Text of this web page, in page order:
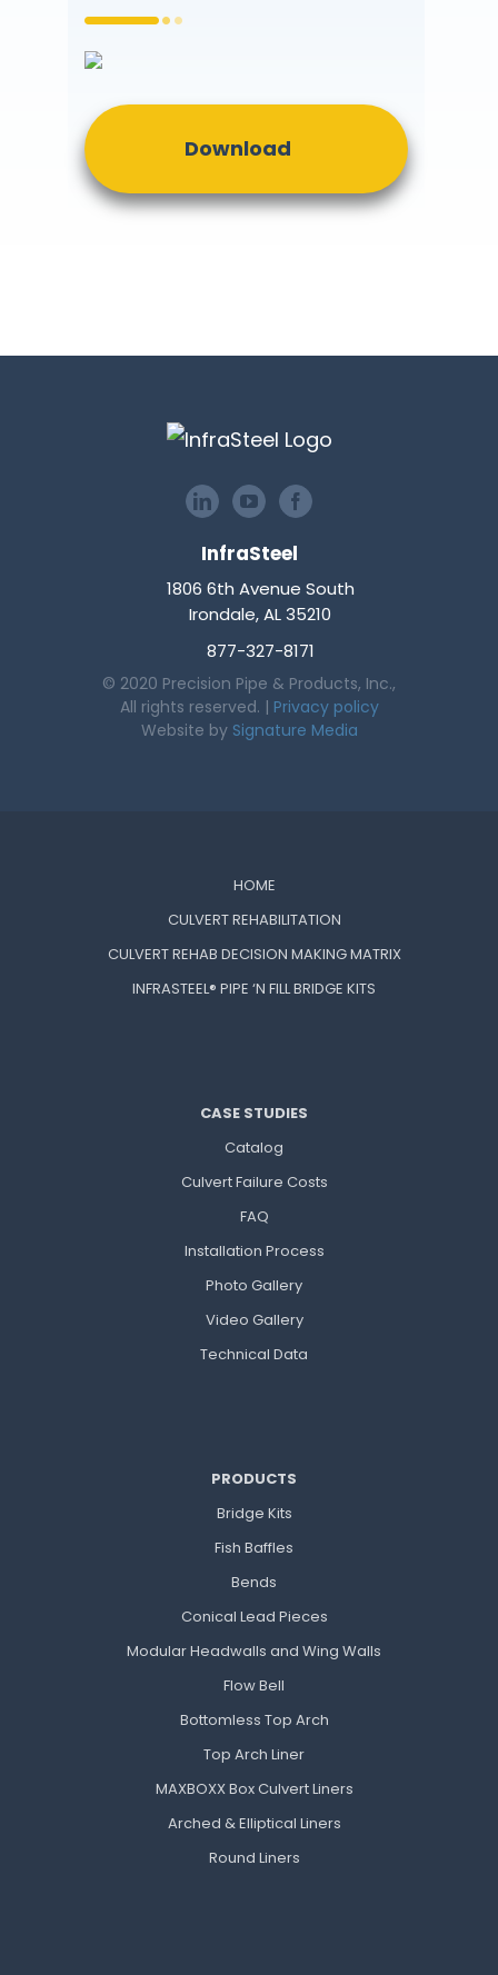
Download
InfraSteel
1806 6th Avenue South
Irondale, AL 35210
877-327-8171
© 2020 Precision Pipe & Products, Inc.,
All rights reserved. | Privacy policy
Website by Signature Media
HOME
CULVERT REHABILITATION
CULVERT REHAB DECISION MAKING MATRIX
INFRASTEEL® PIPE ‘N FILL BRIDGE KITS
CASE STUDIES
Catalog
Culvert Failure Costs
FAQ
Installation Process
Photo Gallery
Video Gallery
Technical Data
PRODUCTS
Bridge Kits
Fish Baffles
Bends
Conical Lead Pieces
Modular Headwalls and Wing Walls
Flow Bell
Bottomless Top Arch
Top Arch Liner
MAXBOXX Box Culvert Liners
Arched & Elliptical Liners
Round Liners